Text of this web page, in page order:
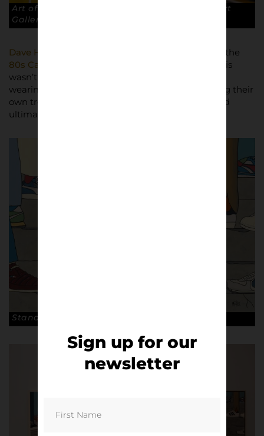
Art of the Terraces exhibition at The Walker Art
Gallery, Liverpool. © Robin Clewley
Dave Hewitson
, exhibition partner and creator of the
80s Casuals
website and clothing brand, said: “This
wasn’t just a group of kids following fashion and
wearing the latest trends, these kids were creating their
own trends and style. The clothes, the attitude and
ultimately the match defined the culture.”
Stand. © Pete McKee
Sign up for our
newsletter